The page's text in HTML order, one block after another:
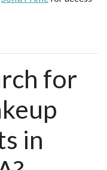
for
in